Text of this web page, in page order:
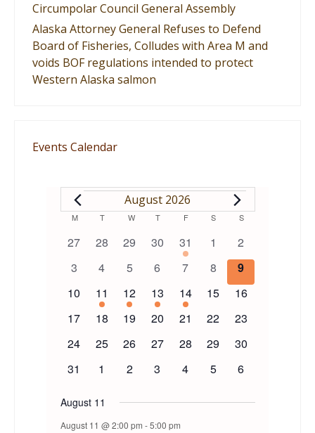
Circumpolar Council General Assembly
Alaska Attorney General Refuses to Defend
Board of Fisheries, Colludes with Area M and
voids BOF regulations intended to protect
Western Alaska salmon
Events Calendar
EVENTS
August 2026
Calendar
of
Events
M MONDAY
T TUESDAY
WWEDNESDAY
T THURSDAY
FFRIDAY
S SATURDAY
SSUNDAY
0
27
0
28
0
29
0
events
30
1
event
31
0
events
1
0
events
2
0
3
0
4
0
5
0
6
0
7
0
events
8
0
events
9
0
events
10
1
event
11
1
event
12
1
event
13
1
event
14
0
15
0
16
0
17
0
18
0
19
0
20
0
21
0
22
0
23
0
24
0
25
0
26
0
27
0
28
0
29
0
30
0
31
0
1
0
2
0
3
0
4
0
5
0
6
August 11
August 11 @ 2:00 pm -5:00 pm